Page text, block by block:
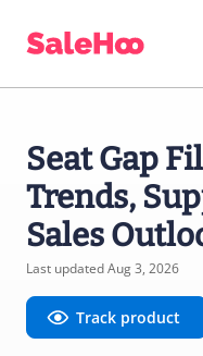
Seat Gap
Trends,
Sales
Last updated Aug 3, 2026
Track product